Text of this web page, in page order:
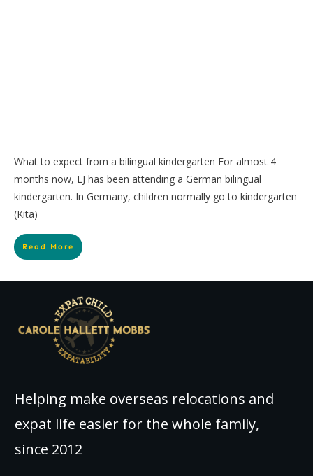
What to expect from a bilingual kindergarten For almost 4
months now, LJ has been attending a German bilingual
kindergarten. In Germany, children normally go to kindergarten
(Kita)
Read More
Helping make overseas relocations and
expat life easier for the whole family,
since 2012